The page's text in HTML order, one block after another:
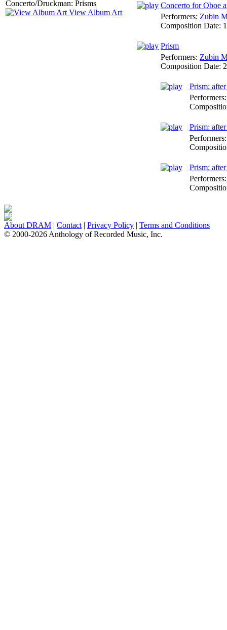
View Album Art
Concerto for Oboe
Performers: Zubin
Composition Date:
Prism
Performers: Zubin
Composition Date:
Prism:
Prism:
Prism:
About DRAM | Contact | Privacy Policy | Terms and Conditions
© 2000-2026 Anthology of Recorded Music, Inc.